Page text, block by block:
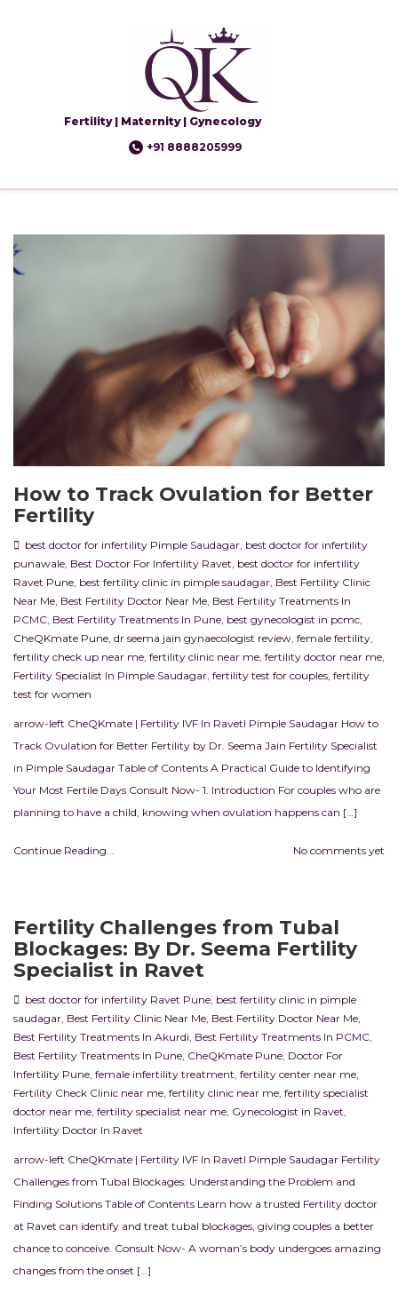
Fertility | Maternity | Gynecology
+91 8888205999
How to Track Ovulation for Better
Fertility
best doctor for infertility Pimple Saudagar, best doctor for infertility
punawale, Best Doctor For Infertility Ravet, best doctor for infertility
Ravet Pune, best fertility clinic in pimple saudagar, Best Fertility Clinic
Near Me, Best Fertility Doctor Near Me, Best Fertility Treatments In
PCMC, Best Fertility Treatments In Pune, best gynecologist in pcmc,
CheQKmate Pune, dr seema jain gynaecologist review, female fertility,
fertility check up near me, fertility clinic near me, fertility doctor near me,
Fertility Specialist In Pimple Saudagar, fertility test for couples, fertility
test for women
arrow-left CheQKmate | Fertility IVF In RavetI Pimple Saudagar How to
Track Ovulation for Better Fertility by Dr. Seema Jain Fertility Specialist
in Pimple Saudagar Table of Contents A Practical Guide to Identifying
Your Most Fertile Days Consult Now- 1. Introduction For couples who are
planning to have a child, knowing when ovulation happens can […]
Continue Reading... No comments yet
Fertility Challenges from Tubal
Blockages: By Dr. Seema Fertility
Specialist in Ravet
best doctor for infertility Ravet Pune, best fertility clinic in pimple
saudagar, Best Fertility Clinic Near Me, Best Fertility Doctor Near Me,
Best Fertility Treatments In Akurdi, Best Fertility Treatments In PCMC,
Best Fertility Treatments In Pune, CheQKmate Pune, Doctor For
Infertility Pune, female infertility treatment, fertility center near me,
Fertility Check Clinic near me, fertility clinic near me, fertility specialist
doctor near me, fertility specialist near me, Gynecologist in Ravet,
Infertility Doctor In Ravet
arrow-left CheQKmate | Fertility IVF In RavetI Pimple Saudagar Fertility
Challenges from Tubal Blockages: Understanding the Problem and
Finding Solutions Table of Contents Learn how a trusted Fertility doctor
at Ravet can identify and treat tubal blockages, giving couples a better
chance to conceive. Consult Now- A woman’s body undergoes amazing
changes from the onset […]